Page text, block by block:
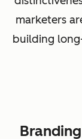
marketers
building